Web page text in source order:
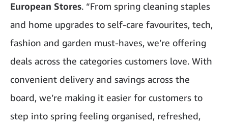
European Stores. “From spring cleaning staples
and home upgrades to self-care favourites, tech,
fashion and garden must-haves, we’re offering
deals across the categories customers love. With
convenient delivery and savings across the
board, we’re making it easier for customers to
step into spring feeling organised, refreshed,